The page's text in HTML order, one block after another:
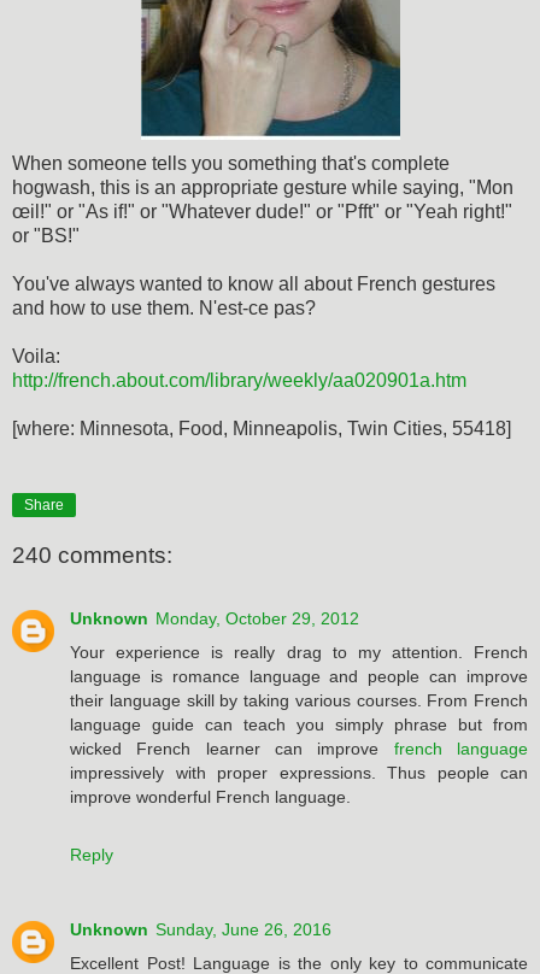
When someone tells you something that's complete
hogwash, this is an appropriate gesture while saying, "Mon
œil!" or "As if!" or "Whatever dude!" or "Pfft" or "Yeah right!"
or "BS!"
You've always wanted to know all about French gestures
and how to use them. N'est-ce pas?
Voila:
http://french.about.com/library/weekly/aa020901a.htm
[where: Minnesota, Food, Minneapolis, Twin Cities, 55418]
Share
240 comments:
Unknown Monday, October 29, 2012
Your experience is really drag to my attention. French
language is romance language and people can improve
their language skill by taking various courses. From French
language guide can teach you simply phrase but from
wicked French learner can improve french language
impressively with proper expressions. Thus people can
improve wonderful French language.
Reply
Unknown Sunday, June 26, 2016
Excellent Post! Language is the only key to communicate